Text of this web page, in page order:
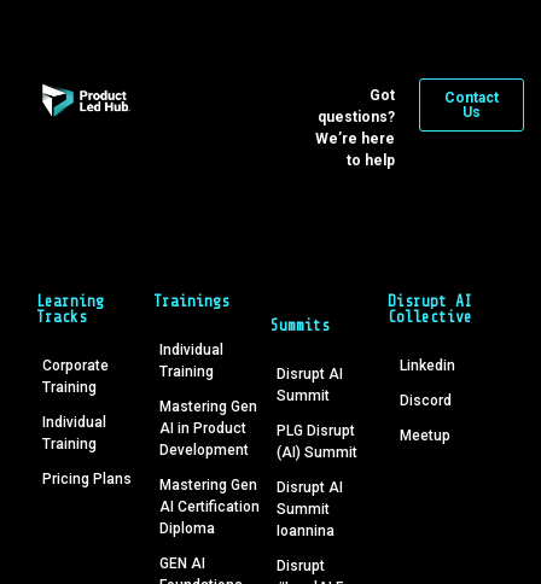
Got
questions?
We’re here
to help
Contact
Us
Learning
Tracks
Corporate
Training
Individual
Training
Pricing Plans
Trainings
Individual
Training
Mastering Gen
AI in Product
Development
Mastering Gen
AI Certification
Diploma
GEN AI
Summits
Disrupt AI
Summit
PLG Disrupt
(AI) Summit
Disrupt AI
Summit
Ioannina
Disrupt
Disrupt AI
Collective
Linkedin
Discord
Meetup